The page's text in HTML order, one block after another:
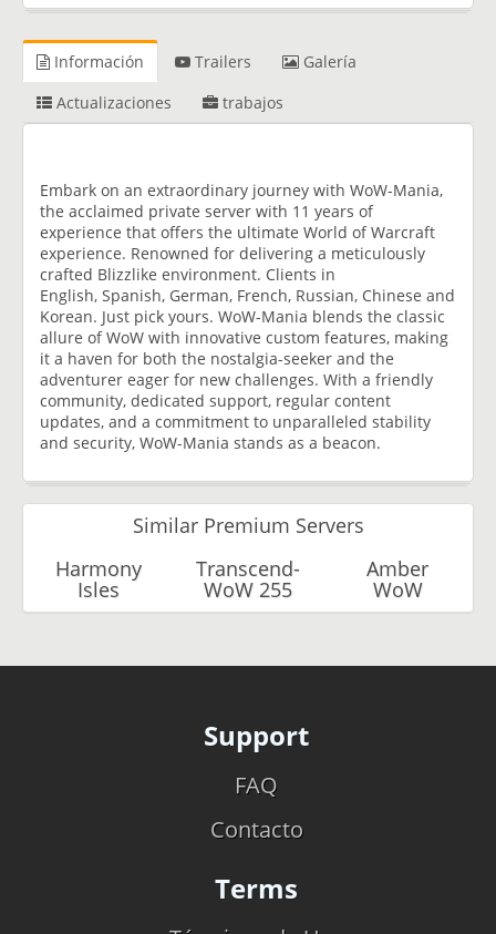
Información Trailers
Galería
Actualizaciones
trabajos
Embark on an extraordinary journey with WoW-Mania,
the acclaimed private server with 11 years of
experience that offers the ultimate World of Warcraft
experience. Renowned for delivering a meticulously
crafted Blizzlike environment. Clients in
English, Spanish, German, French, Russian, Chinese and
Korean. Just pick yours. WoW-Mania blends the classic
allure of WoW with innovative custom features, making
it a haven for both the nostalgia-seeker and the
adventurer eager for new challenges. With a friendly
community, dedicated support, regular content
updates, and a commitment to unparalleled stability
and security, WoW-Mania stands as a beacon.
Similar Premium Servers
Harmony
Isles
Transcend-
WoW 255
Amber
WoW
Support
FAQ
Contacto
Terms